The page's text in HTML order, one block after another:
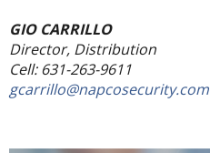
GIO CARRILLO
Director, Distribution
Cell: 631-263-9611
gcarrillo@napcosecurity.com